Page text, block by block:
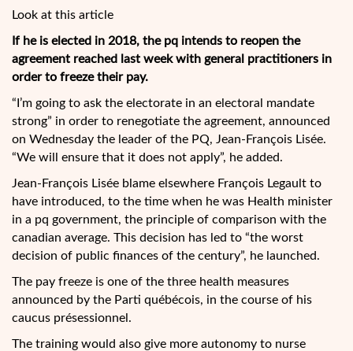
Look at this article
If he is elected in 2018, the pq intends to reopen the
agreement reached last week with general practitioners in
order to freeze their pay.
“I’m going to ask the electorate in an electoral mandate
strong” in order to renegotiate the agreement, announced
on Wednesday the leader of the PQ, Jean-François Lisée.
“We will ensure that it does not apply”, he added.
Jean-François Lisée blame elsewhere François Legault to
have introduced, to the time when he was Health minister
in a pq government, the principle of comparison with the
canadian average. This decision has led to “the worst
decision of public finances of the century”, he launched.
The pay freeze is one of the three health measures
announced by the Parti québécois, in the course of his
caucus présessionnel.
The training would also give more autonomy to nurse